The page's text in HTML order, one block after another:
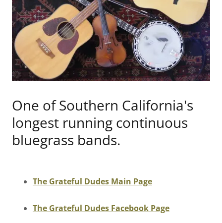
One of Southern California's
longest running continuous
bluegrass bands.
The Grateful Dudes Main Page
The Grateful Dudes Facebook Page